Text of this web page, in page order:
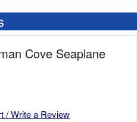
Cove Seaplane
/ Write a Review